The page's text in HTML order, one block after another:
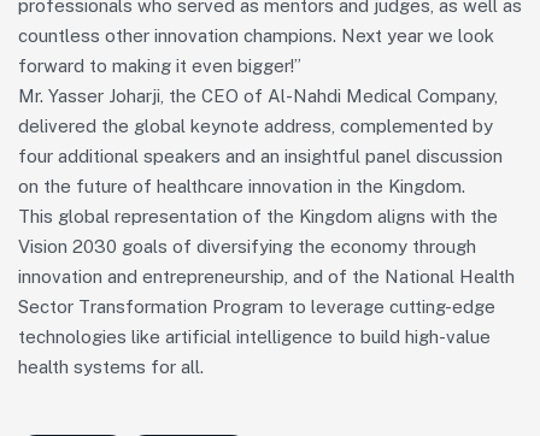
professionals who served as mentors and judges, as well as
countless other innovation champions. Next year we look
forward to making it even bigger!”
Mr. Yasser Joharji, the CEO of Al-Nahdi Medical Company,
delivered the global keynote address, complemented by
four additional speakers and an insightful panel discussion
on the future of healthcare innovation in the Kingdom.
This global representation of the Kingdom aligns with the
Vision 2030 goals of diversifying the economy through
innovation and entrepreneurship, and of the National Health
Sector Transformation Program to leverage cutting-edge
technologies like artificial intelligence to build high-value
health systems for all.